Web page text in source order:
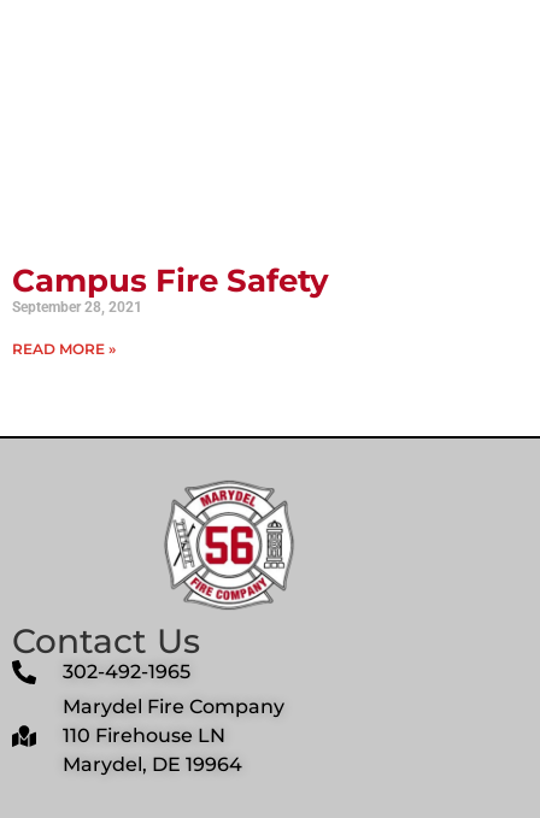
Campus Fire Safety
September 28, 2021
READ MORE »
Contact Us
302-492-1965
Marydel Fire Company
110 Firehouse LN
Marydel, DE 19964